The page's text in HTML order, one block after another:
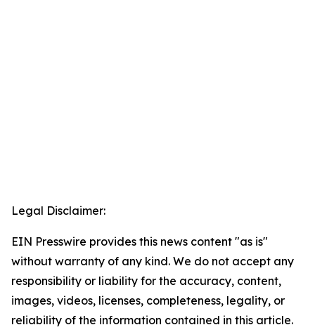
Legal Disclaimer:
EIN Presswire provides this news content "as is"
without warranty of any kind. We do not accept any
responsibility or liability for the accuracy, content,
images, videos, licenses, completeness, legality, or
reliability of the information contained in this article.